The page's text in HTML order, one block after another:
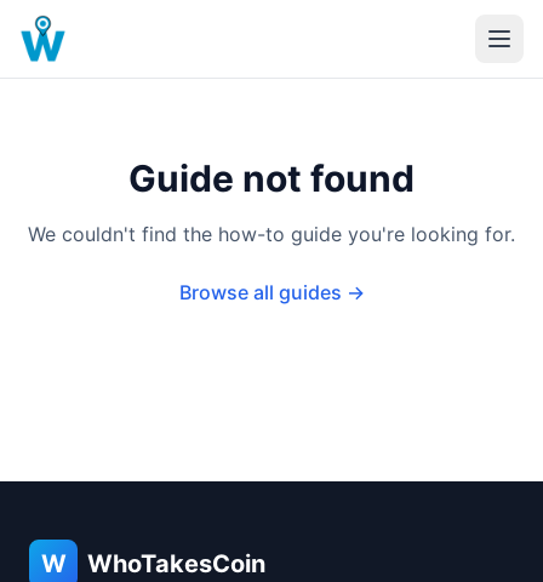
Guide not found
We couldn't find the how-to guide you're looking for.
Browse all guides →
W WhoTakesCoin